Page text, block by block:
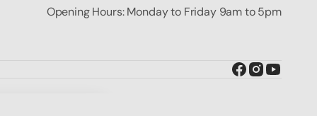
Opening Hours: Monday to Friday 9am to 5pm
Facebook
Instagram
YouTube